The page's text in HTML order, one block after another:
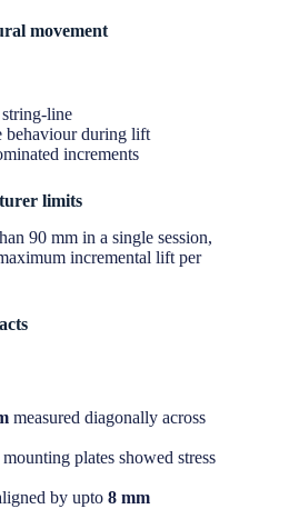
movement
line
behaviour during lift
increments
limits
90 mm in a single session,
incremental lift per
measured diagonally across
plates showed stress
by upto 8 mm